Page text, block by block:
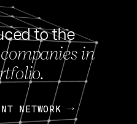
to the
in
NETWORK